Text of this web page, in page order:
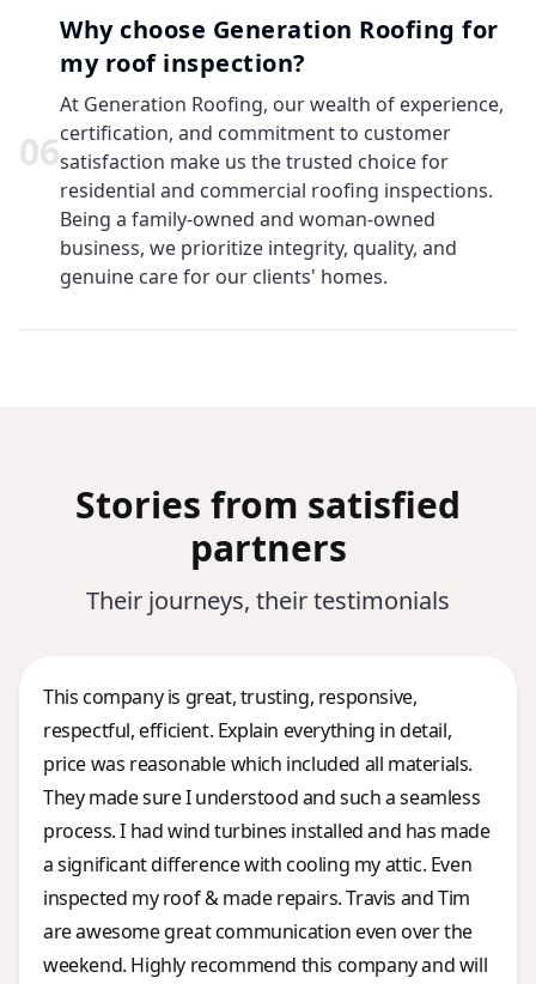
06
Why choose Generation Roofing for
my roof inspection?
At Generation Roofing, our wealth of experience,
certification, and commitment to customer
satisfaction make us the trusted choice for
residential and commercial roofing inspections.
Being a family-owned and woman-owned
business, we prioritize integrity, quality, and
genuine care for our clients' homes.
Stories from satisfied
partners
Their journeys, their testimonials
This company is great, trusting, responsive,
respectful, efficient. Explain everything in detail,
price was reasonable which included all materials.
They made sure I understood and such a seamless
process. I had wind turbines installed and has made
a significant difference with cooling my attic. Even
inspected my roof & made repairs. Travis and Tim
are awesome great communication even over the
weekend. Highly recommend this company and will